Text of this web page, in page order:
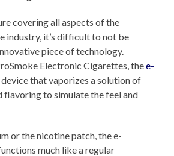
covering all aspects of the
industry, it’s difficult to not be
piece of technology.
Electronic Cigarettes, thee-
that vaporizes a solution of
flavoring to simulate the feel and
or the nicotine patch, the e-
much like a regular